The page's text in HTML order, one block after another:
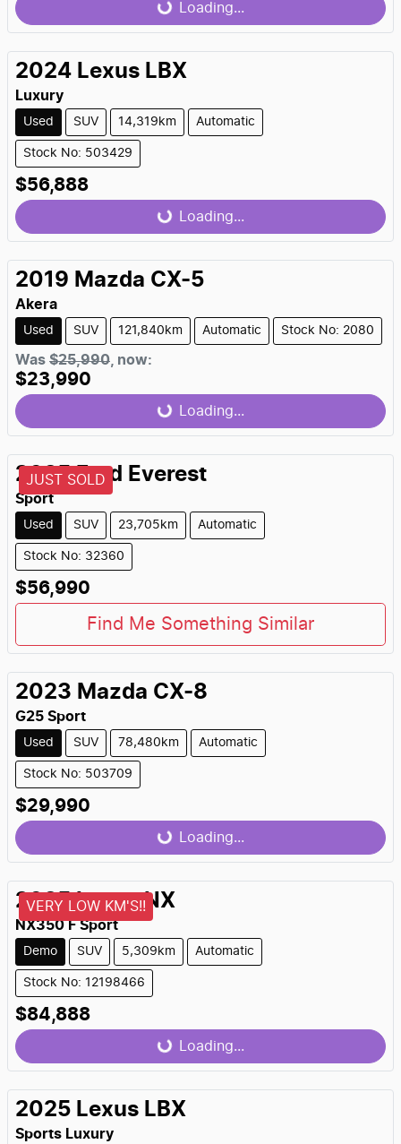
Loading... Loading...
2024 Lexus LBX
Luxury
Used SUV 14,319km Automatic
Stock No: 503429
$56,888
Loading... Loading...
2019 Mazda CX-5
Akera
Used SUV 121,840km Automatic Stock No: 2080
Was $25,990 now:
$23,990
Loading... Loading...
JUST SOLD
2025 Ford Everest
Sport
Used SUV 23,705km Automatic
Stock No: 32360
$56,990
Find Me Something Similar
2023 Mazda CX-8
G25 Sport
Used SUV 78,480km Automatic
Stock No: 503709
$29,990
Loading... Loading...
VERY LOW KM'S!!
2025 Lexus NX
NX350 F Sport
Demo SUV 5,309km Automatic
Stock No: 12198466
$84,888
Loading... Loading...
2025 Lexus LBX
Sports Luxury